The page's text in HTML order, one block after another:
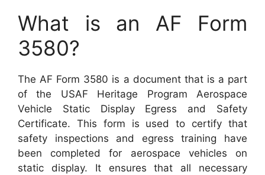
What is an AF Form
3580?
The AF Form 3580 is a document that is a part
of the USAF Heritage Program Aerospace
Vehicle Static Display Egress and Safety
Certificate. This form is used to certify that
safety inspections and egress training have
been completed for aerospace vehicles on
static display. It ensures that all necessary